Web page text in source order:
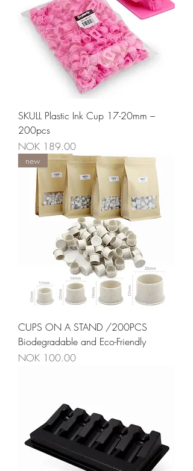
SKULL Plastic Ink Cup 17-20mm –
200pcs
Price
NOK 189.00
new
CUPS ON A STAND /200PCS
Biodegradable and Eco-Friendly
Price
NOK 100.00